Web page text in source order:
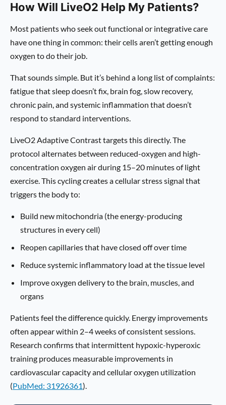
How Will LiveO2 Help My Patients?
Most patients who seek out functional or integrative care
have one thing in common: their cells aren’t getting enough
oxygen to do their job.
That sounds simple. But it’s behind a long list of complaints:
fatigue that sleep doesn’t fix, brain fog, slow recovery,
chronic pain, and systemic inflammation that doesn’t
respond to standard interventions.
LiveO2 Adaptive Contrast targets this directly. The
protocol alternates between reduced-oxygen and high-
concentration oxygen air during 15–20 minutes of light
exercise. This cycling creates a cellular stress signal that
triggers the body to:
Build new mitochondria (the energy-producing
structures in every cell)
Reopen capillaries that have closed off over time
Reduce systemic inflammatory load at the tissue level
Improve oxygen delivery to the brain, muscles, and
organs
Patients feel the difference quickly. Energy improvements
often appear within 2–4 weeks of consistent sessions.
Research confirms that intermittent hypoxic-hyperoxic
training produces measurable improvements in
cardiovascular capacity and cellular oxygen utilization
(PubMed: 31926361).